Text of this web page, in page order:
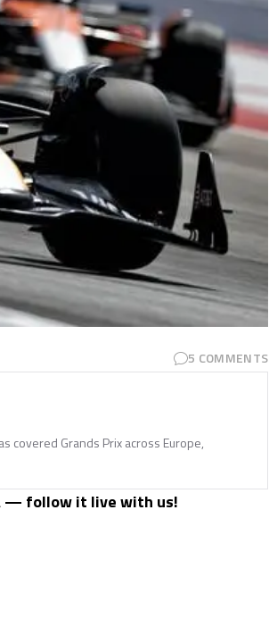
5 COMMENTS
covered Grands Prix across Europe,
— follow it live with us!